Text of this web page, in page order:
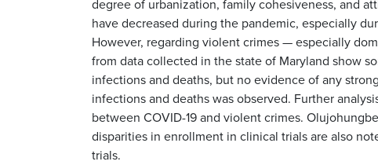
degree of urbanization, family cohesiveness, and
have decreased during the pandemic, especially
However, regarding violent crimes — especially
from data collected in the state of Maryland show
infections and deaths, but no evidence of any
infections and deaths was observed. Further
between COVID-19 and violent crimes.
disparities in enrollment in clinical trials are also
trials.